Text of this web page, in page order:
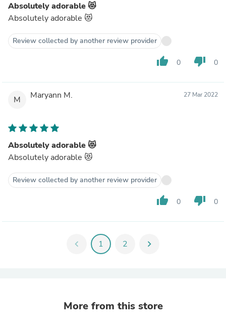
Absolutely adorable 😻
Absolutely adorable 😻
Review collected by another review provider
thumb_up 0 thumb_down 0
M Maryann M. 27 Mar 2022
Absolutely adorable 😻
Absolutely adorable 😻
Review collected by another review provider
thumb_up 0 thumb_down 0
chevron_left 1 2 chevron_right
More from this store